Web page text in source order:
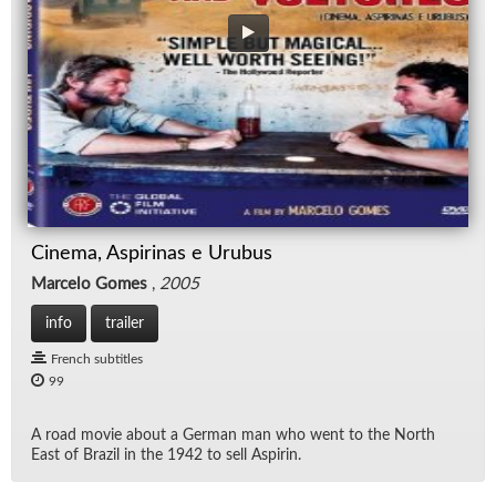
Cinema, Aspirinas e Urubus
Marcelo Gomes , 2005
info trailer
French subtitles
99
A road movie about a Ger­man man who went to the North
East of Brazil in the 1942 to sell As­pirin.